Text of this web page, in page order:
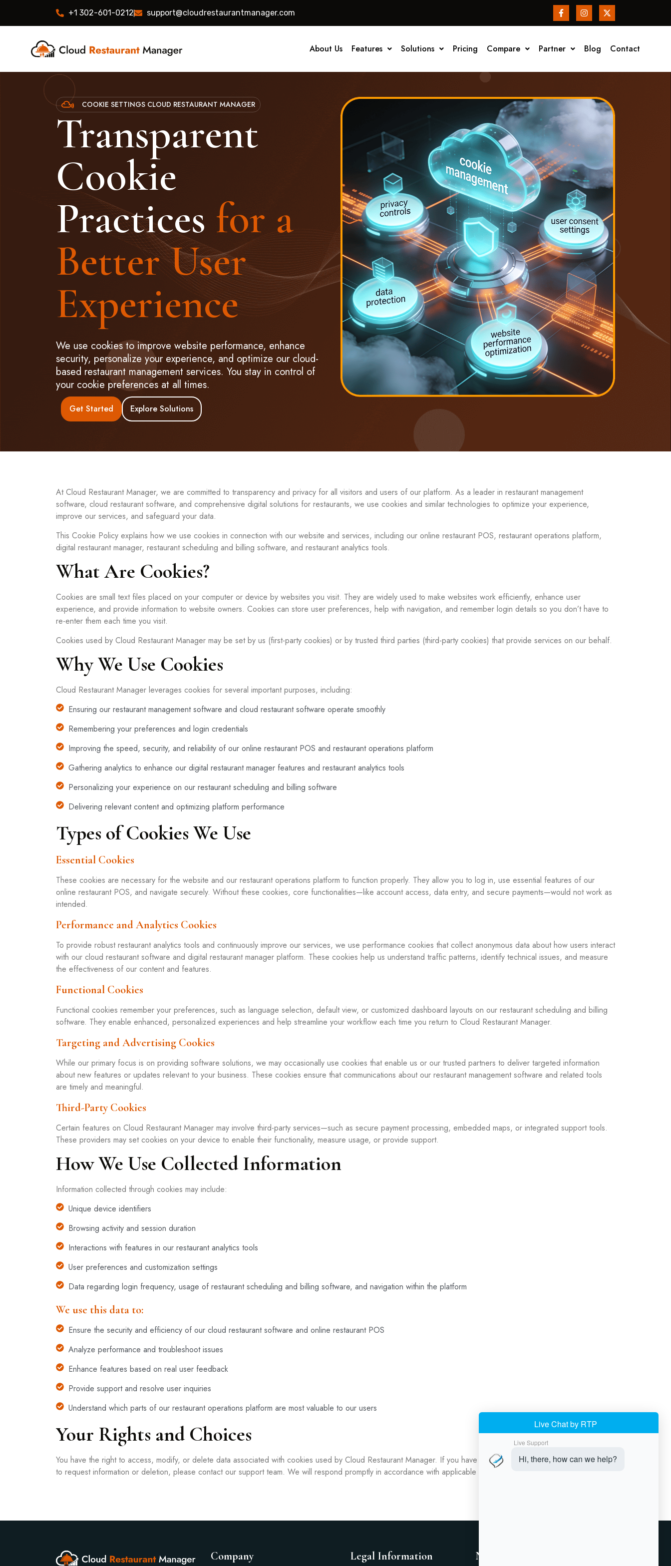
+1 302-601-0212 support@cloudrestaurantmanager.com
About Us Features Solutions Pricing Compare Partner Blog Contact
COOKIE SETTINGS CLOUD RESTAURANT MANAGER
Transparent
Cookie
Practices for a
Better User
Experience
We use cookies to improve website performance, enhance
security, personalize your experience, and optimize our cloud-
based restaurant management services. You stay in control of
your cookie preferences at all times.
Get Started Explore Solutions
At Cloud Restaurant Manager, we are committed to transparency and privacy for all visitors and users of our platform. As a leader in restaurant management
software, cloud restaurant software, and comprehensive digital solutions for restaurants, we use cookies and similar technologies to optimize your experience,
improve our services, and safeguard your data.
This Cookie Policy explains how we use cookies in connection with our website and services, including our online restaurant POS, restaurant operations platform,
digital restaurant manager, restaurant scheduling and billing software, and restaurant analytics tools.
What Are Cookies?
Cookies are small text files placed on your computer or device by websites you visit. They are widely used to make websites work efficiently, enhance user
experience, and provide information to website owners. Cookies can store user preferences, help with navigation, and remember login details so you don’t have to
re-enter them each time you visit.
Cookies used by Cloud Restaurant Manager may be set by us (first-party cookies) or by trusted third parties (third-party cookies) that provide services on our behalf.
Why We Use Cookies
Cloud Restaurant Manager leverages cookies for several important purposes, including:
Ensuring our restaurant management software and cloud restaurant software operate smoothly
Remembering your preferences and login credentials
Improving the speed, security, and reliability of our online restaurant POS and restaurant operations platform
Gathering analytics to enhance our digital restaurant manager features and restaurant analytics tools
Personalizing your experience on our restaurant scheduling and billing software
Delivering relevant content and optimizing platform performance
Types of Cookies We Use
Essential Cookies
These cookies are necessary for the website and our restaurant operations platform to function properly. They allow you to log in, use essential features of our
online restaurant POS, and navigate securely. Without these cookies, core functionalities—like account access, data entry, and secure payments—would not work as
intended.
Performance and Analytics Cookies
To provide robust restaurant analytics tools and continuously improve our services, we use performance cookies that collect anonymous data about how users interact
with our cloud restaurant software and digital restaurant manager platform. These cookies help us understand traffic patterns, identify technical issues, and measure
the effectiveness of our content and features.
Functional Cookies
Functional cookies remember your preferences, such as language selection, default view, or customized dashboard layouts on our restaurant scheduling and billing
software. They enable enhanced, personalized experiences and help streamline your workflow each time you return to Cloud Restaurant Manager.
Targeting and Advertising Cookies
While our primary focus is on providing software solutions, we may occasionally use cookies that enable us or our trusted partners to deliver targeted information
about new features or updates relevant to your business. These cookies ensure that communications about our restaurant management software and related tools
are timely and meaningful.
Third-Party Cookies
Certain features on Cloud Restaurant Manager may involve third-party services—such as secure payment processing, embedded maps, or integrated support tools.
These providers may set cookies on your device to enable their functionality, measure usage, or provide support.
How We Use Collected Information
Information collected through cookies may include:
Unique device identifiers
Browsing activity and session duration
Interactions with features in our restaurant analytics tools
User preferences and customization settings
Data regarding login frequency, usage of restaurant scheduling and billing software, and navigation within the platform
We use this data to:
Ensure the security and efficiency of our cloud restaurant software and online restaurant POS
Analyze performance and troubleshoot issues
Enhance features based on real user feedback
Provide support and resolve user inquiries
Understand which parts of our restaurant operations platform are most valuable to our users
Your Rights and Choices
You have the right to access, modify, or delete data associated with cookies used by Cloud Restaurant Manager. If you have questions about your data or would like
to request information or deletion, please contact our support team. We will respond promptly in accordance with applicable laws.
Company Legal Information Newsletter